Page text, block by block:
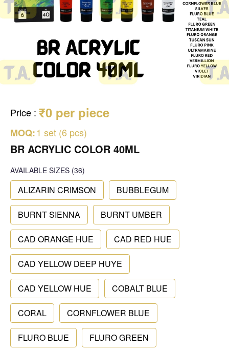
Price : ₹0 per piece
MOQ:1 set (6 pcs)
BR ACRYLIC COLOR 40ML
AVAILABLE SIZES (36)
ALIZARIN CRIMSON BUBBLEGUM
BURNT SIENNA BURNT UMBER
CAD ORANGE HUE CAD RED HUE
CAD YELLOW DEEP HUYE
CAD YELLOW HUE COBALT BLUE
CORAL CORNFLOWER BLUE
FLURO BLUE FLURO GREEN